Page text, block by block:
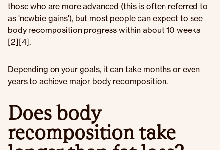
those who are more advanced (this is often referred to
as 'newbie gains'), but most people can expect to see
body recomposition progress within about 10 weeks
[2][4].
Depending on your goals, it can take months or even
years to achieve major body recomposition.
Does body
recomposition take